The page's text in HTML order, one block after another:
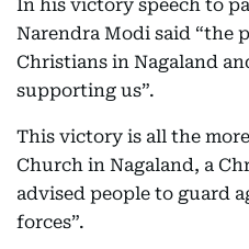
In his victory speech to
Narendra Modi said “the
Christians in Nagaland
supporting us”.
This victory is all the
Church in Nagaland, a
advised people to guard
forces”.